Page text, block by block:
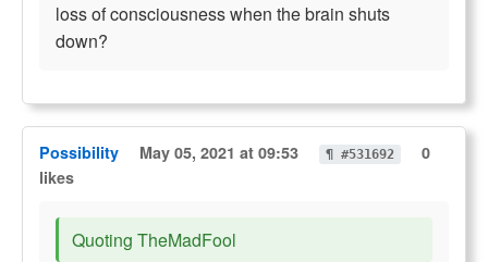
loss of consciousness when the brain shuts
down?
Possibility May 05, 2021 at 09:53 ¶ #531692
0
likes
Quoting TheMadFool